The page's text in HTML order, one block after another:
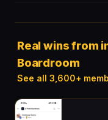
Real wins from
Boardroom
See all 3,600+